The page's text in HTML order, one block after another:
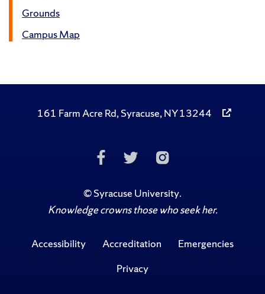
Grounds
Campus Map
161 Farm Acre Rd, Syracuse, NY 13244
Like
on
Follow
on
Follow
on
©Syracuse University.
Knowledge crowns those who seek her.
Accessibility Accreditation
Emergencies
Privacy